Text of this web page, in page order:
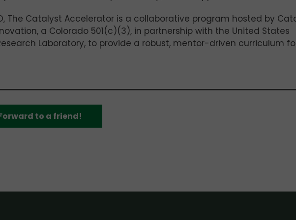
The Catalyst Accelerator is a collaborative program hosted by
a Colorado 501(c)(3), in partnership with the United States
Laboratory, to provide a robust, mentor-driven curriculum
to a friend!